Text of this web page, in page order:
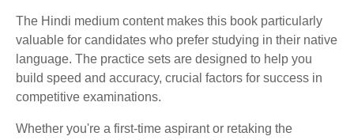
The Hindi medium content makes this book particularly
valuable for candidates who prefer studying in their native
language. The practice sets are designed to help you
build speed and accuracy, crucial factors for success in
competitive examinations.
Whether you're a first-time aspirant or retaking the